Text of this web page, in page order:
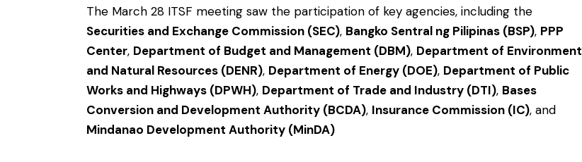
The March 28 ITSF meeting saw the participation of key agencies, including the
Securities and Exchange Commission (SEC), Bangko Sentral ng Pilipinas (BSP), PPP
Center, Department of Budget and Management (DBM), Department of Environment
and Natural Resources (DENR), Department of Energy (DOE), Department of Public
Works and Highways (DPWH), Department of Trade and Industry (DTI), Bases
Conversion and Development Authority (BCDA), Insurance Commission (IC), and
Mindanao Development Authority (MinDA)